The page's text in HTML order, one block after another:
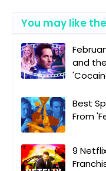
You may like
and
Best
From
9